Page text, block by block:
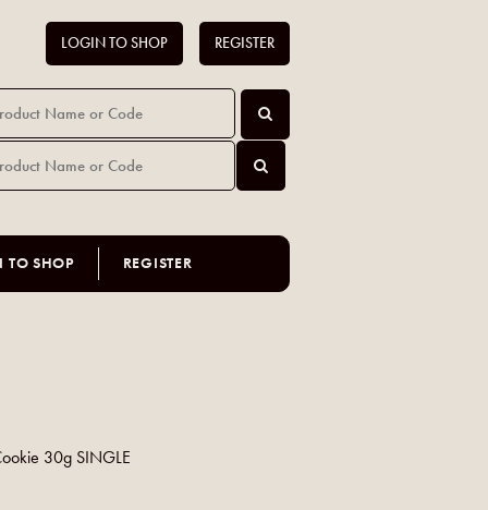
LOGIN TO SHOP REGISTER
TO SHOP REGISTER
30g SINGLE